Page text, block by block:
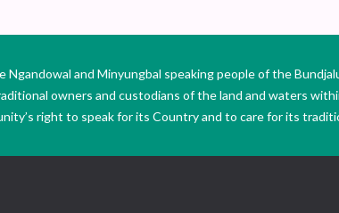
and Minyungbal speaking people of the
owners and custodians of the land and waters
right to speak for its Country and to care for its